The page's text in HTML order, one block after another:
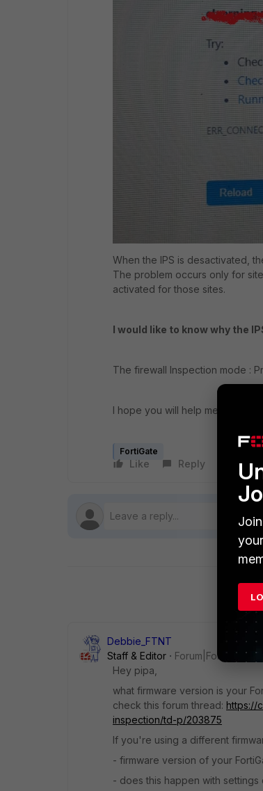
When the IPS is desactivated,
The problem occurs only for
activated for those sites.
I would like to know why the
The firewall Inspection mode :
I hope you will help me, thank
FortiGate
Like Reply Follow
Debbie_FTNT
Staff & Editor
Forum|Forum|4
Hey pipa,
what firmware version is your
check this forum thread: https://
inspection/td-p/203875
If you're using a different
- firmware version of your
- does this happen with settings